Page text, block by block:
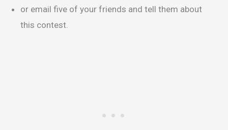
or email five of your friends and tell them about
this contest.